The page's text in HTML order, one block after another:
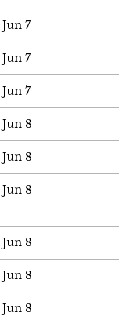
Jun 7
Jun 7
Jun 7
Jun 8
Jun 8
Jun 8
Jun 8
Jun 8
Jun 8